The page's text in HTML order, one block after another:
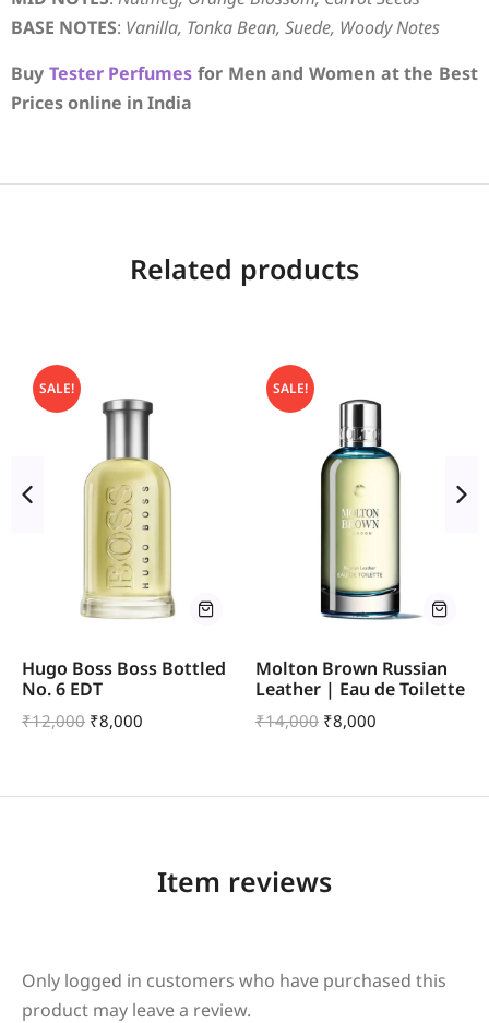
BASE NOTES: Vanilla, Tonka Bean, Suede, Woody Notes
Buy Tester Perfumes for Men and Women at the Best
Prices online in India
Related products
SALE!
Hugo Boss Boss Bottled
No. 6 EDT
₹12,000 ₹8,000
SALE!
Molton Brown Russian
Leather | Eau de Toilette
₹14,000 ₹8,000
Item reviews
Only logged in customers who have purchased this
product may leave a review.